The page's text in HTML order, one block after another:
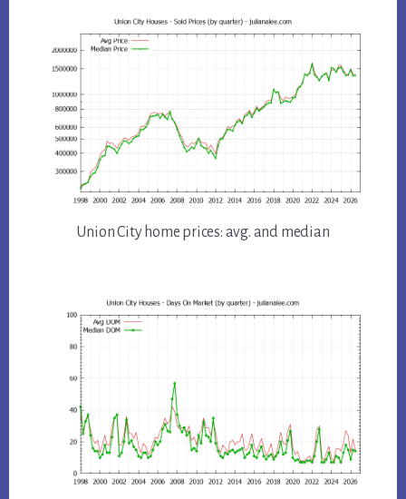
Union City home prices: avg. and median